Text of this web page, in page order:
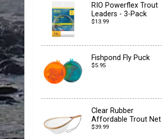
RIO Powerflex Trout
Leaders - 3-Pack
$13.99
Fishpond Fly Puck
$5.95
Clear Rubber
Affordable Trout Net
$39.99